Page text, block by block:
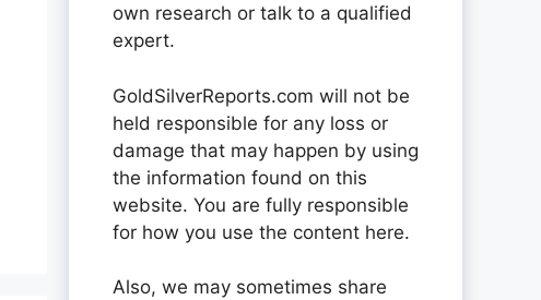
own research or talk to a qualified
expert.
GoldSilverReports.com will not be
held responsible for any loss or
damage that may happen by using
the information found on this
website. You are fully responsible
for how you use the content here.
Also, we may sometimes share